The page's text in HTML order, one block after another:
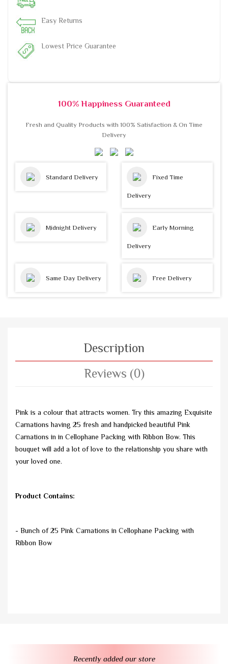
Easy Returns
Lowest Price Guarantee
100% Happiness Guaranteed
Fresh and Quality Products with 100% Satisfaction & On Time
Delivery
Standard Delivery Fixed Time
Delivery
Midnight Delivery Early Morning
Delivery
Same Day Delivery Free Delivery
Description
Reviews (0)
Pink is a colour that attracts women. Try this amazing Exquisite
Carnations having 25 fresh and handpicked beautiful Pink
Carnations in in Cellophane Packing with Ribbon Bow. This
bouquet will add a lot of love to the relationship you share with
your loved one.
Product Contains:
- Bunch of 25 Pink Carnations in Cellophane Packing with
Ribbon Bow
Recently added our store